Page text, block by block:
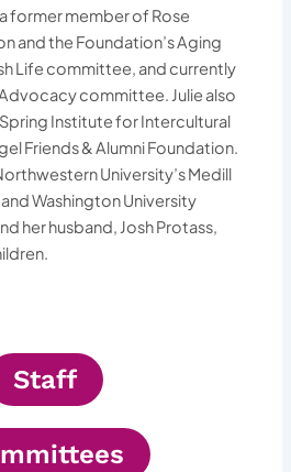
former member of Rose
and the Foundation’s Aging
Life committee, and currently
committee. Julie also
Institute for Intercultural
Friends & Alumni Foundation.
University’s Medill
Washington University
her husband, Josh Protass,
Staff